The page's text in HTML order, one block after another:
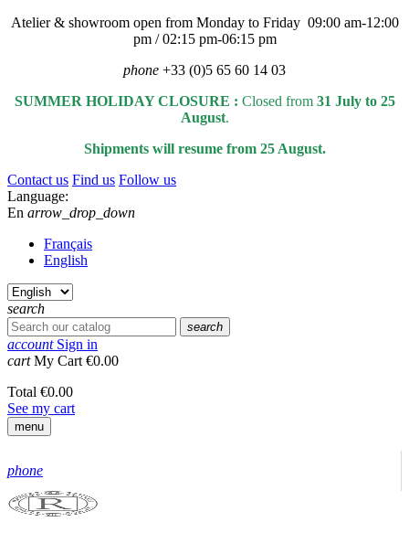
Atelier & showroom open from Monday to Friday 09:00 am-12:00
pm / 02:15 pm-06:15 pm
phone +33 (0)5 65 60 14 03
SUMMER HOLIDAY CLOSURE : Closed from 31 July to 25
August.
Shipments will resume from 25 August.
Contact us Find us Follow us
Language:
En arrow_drop_down
Français
English
search
search
account Sign in
cart My Cart €0.00
Total €0.00
See my cart
menu
phone